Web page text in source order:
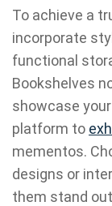
To achieve a
incorporate
functional
Bookshelves
showcase
platform to
mementos.
designs or
them stand